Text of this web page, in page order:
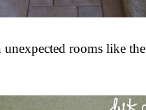
rooms like the